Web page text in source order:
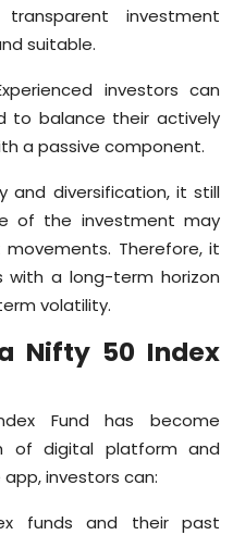
investment
suitable.
investors can
to balance their actively
a passive component.
and diversification, it still
of the investment may
Therefore, it
with a long-term horizon
volatility.
Nifty 50 Index
Fund has become
of digital platform and
investors can:
funds and their past